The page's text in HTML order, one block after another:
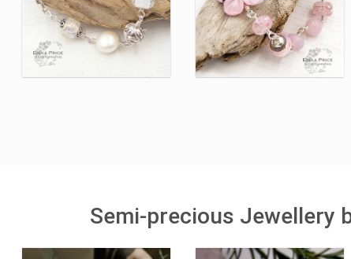
Semi-precious Jewellery